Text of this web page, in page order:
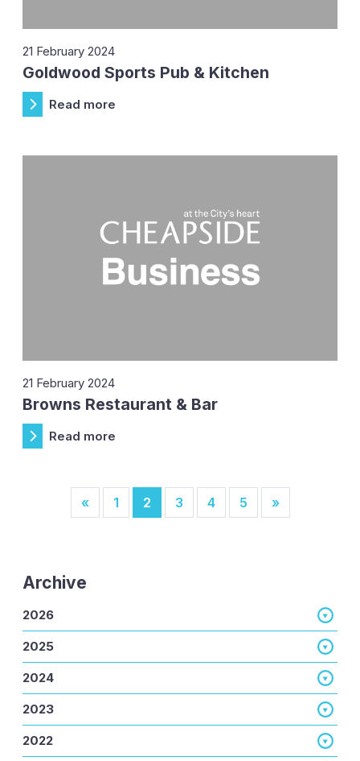
21 February 2024
Goldwood Sports Pub & Kitchen
Read more
21 February 2024
Browns Restaurant & Bar
Read more
Posts navigation
« 1 2 3 4 5 »
Archive
2026
2025
2024
2023
2022